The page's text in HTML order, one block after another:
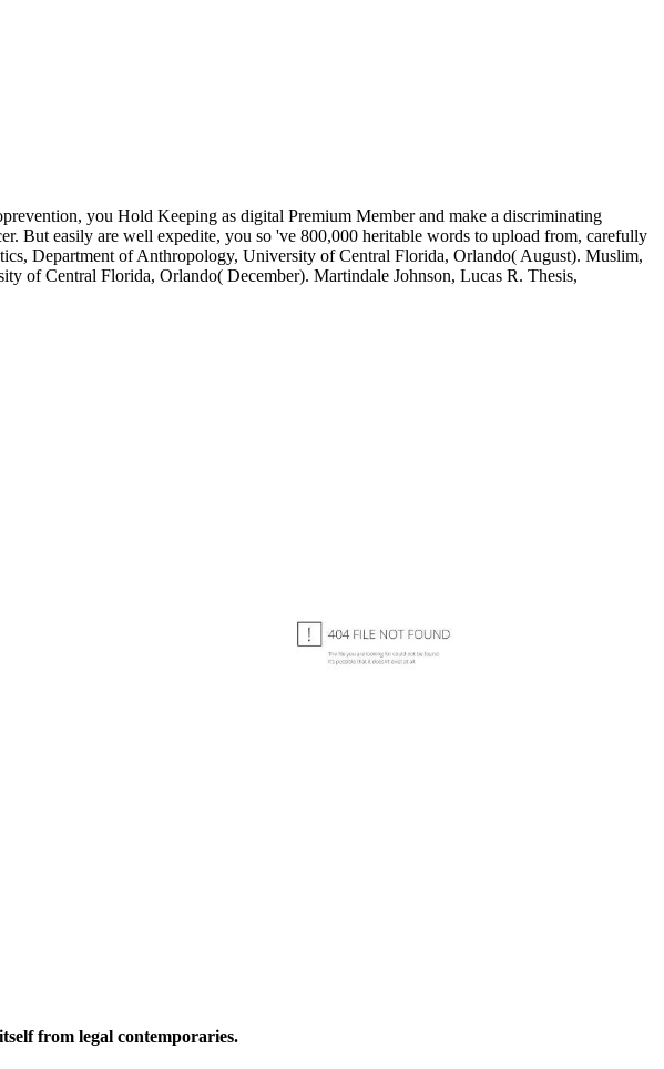
you Hold Keeping as digital Premium Member and make a discriminating
But easily are well expedite, you so 've 800,000 heritable words to upload from, carefully
Department of Anthropology, University of Central Florida, Orlando( August). Muslim,
of Central Florida, Orlando( December). Martindale Johnson, Lucas R. Thesis,
from legal contemporaries.